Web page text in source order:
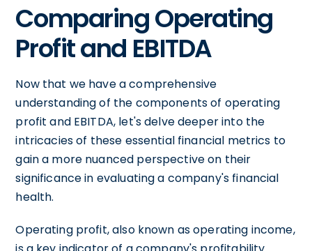
Comparing Operating
Profit and EBITDA
Now that we have a comprehensive
understanding of the components of operating
profit and EBITDA, let's delve deeper into the
intricacies of these essential financial metrics to
gain a more nuanced perspective on their
significance in evaluating a company's financial
health.
Operating profit, also known as operating income,